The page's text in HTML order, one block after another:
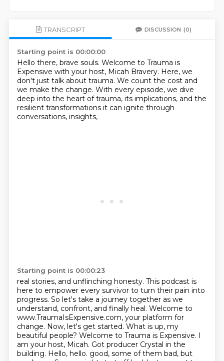
TRANSCRIPT DISCUSSION (0)
Starting point is 00:00:00
Hello there, brave souls. Welcome to Trauma is
Expensive with your host, Micah Bravery. Here, we
don't just talk about trauma. We count the cost and
we make the change. With every episode, we dive
deep into the heart of trauma, its implications, and the
resilient transformations it can ignite through
conversations, insights,
Starting point is 00:00:23
real stories, and unflinching honesty. This podcast is
here to empower every survivor to turn their pain into
progress. So let's take a journey together as we
understand, confront, and finally heal. Welcome to
www.TraumaIsExpensive.com, your platform for
change. Now, let's get started. What is up, my
beautiful people? Welcome to Trauma is Expensive. I
am your host, Micah. Got producer Crystal in the
building. Hello, hello. good, some of them bad, but